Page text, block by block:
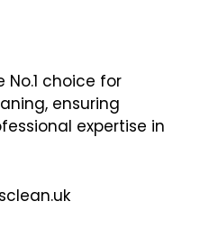
No.1 choice for
ensuring
expertise in